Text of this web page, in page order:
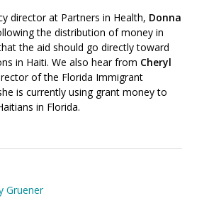
new
window)
new
window)
director at Partners in Health, Donna
the distribution of money in
the aid should go directly toward
in Haiti. We also hear from Cheryl
of the Florida Immigrant
is currently using grant money to
in Florida.
Gruener